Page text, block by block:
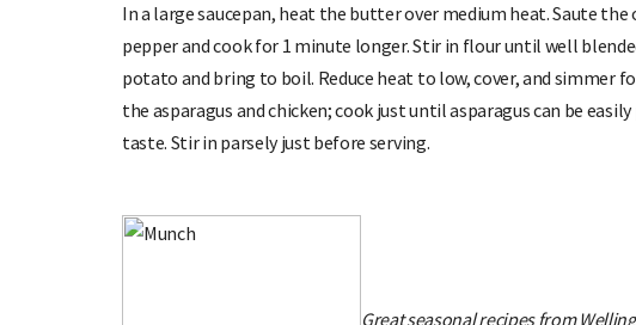
In a large saucepan, heat the butter over medium heat. Saute
pepper and cook for 1 minute longer. Stir in flour until well
potato and bring to boil. Reduce heat to low, cover, and simmer
the asparagus and chicken; cook just until asparagus can be
taste. Stir in parsely just before serving.
Great seasonal recipes from